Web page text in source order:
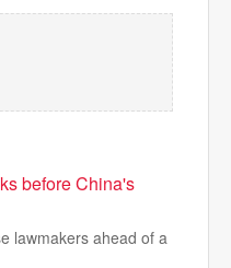
before China's
lawmakers ahead of a